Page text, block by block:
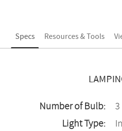
Specs Resources & Tools
Number of Bulb:
3
Light Type: